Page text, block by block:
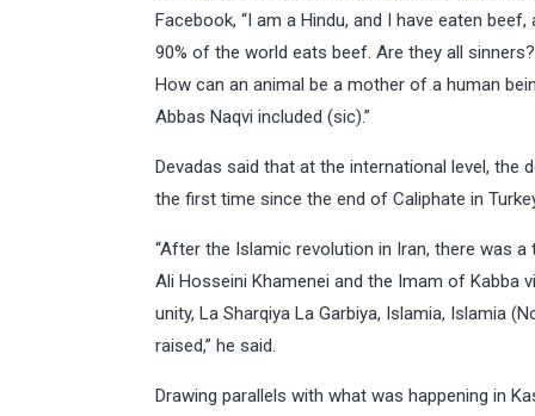
Facebook, “I am a Hindu, and I have eaten
90% of the world eats beef. Are they all
How can an animal be a mother of a human
Abbas Naqvi included (sic).”
Devadas said that at the international level,
the first time since the end of Caliphate in
“After the Islamic revolution in Iran, there was a
Ali Hosseini Khamenei and the Imam of Kabba
unity, La Sharqiya La Garbiya, Islamia, Islamia
raised,” he said.
Drawing parallels with what was happening in